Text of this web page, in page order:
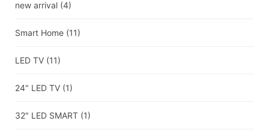
new arrival (4)
Smart Home (11)
LED TV (11)
24" LED TV (1)
32" LED SMART (1)